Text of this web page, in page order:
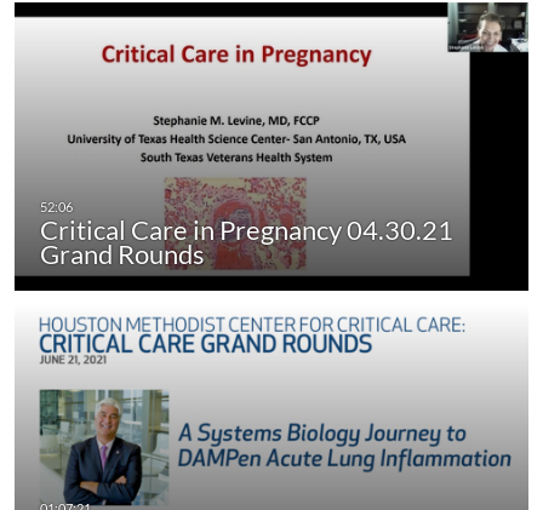
Critical Care in Pregnancy 04.30.21
Grand Rounds